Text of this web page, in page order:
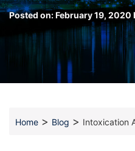
Posted on:February 19, 2020
Home > Blog > Intoxication